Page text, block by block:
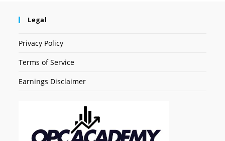
Legal
Privacy Policy
Terms of Service
Earnings Disclaimer